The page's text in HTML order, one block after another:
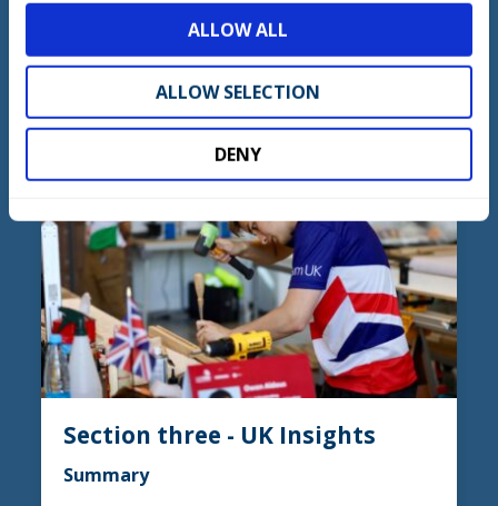
ALLOW ALL
ALLOW SELECTION
DENY
ACCESS NOW
Section three - UK Insights
Summary